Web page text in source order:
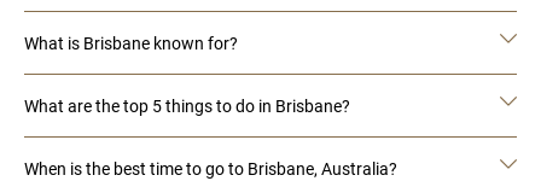
What is Brisbane known for?
What are the top 5 things to do in Brisbane?
When is the best time to go to Brisbane, Australia?